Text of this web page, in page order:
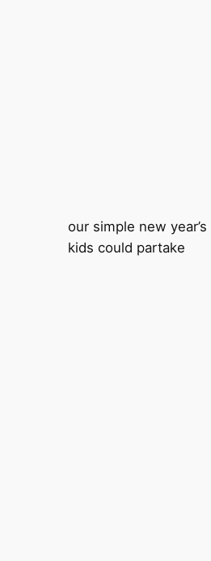
our simple new
kids could partake